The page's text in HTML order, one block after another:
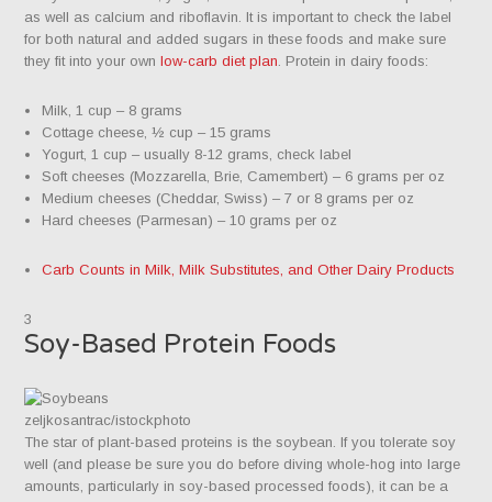
as well as calcium and riboflavin. It is important to check the label
for both natural and added sugars in these foods and make sure
they fit into your ownlow-carb diet plan. Protein in dairy foods:
Milk, 1 cup – 8 grams
Cottage cheese, ½ cup – 15 grams
Yogurt, 1 cup – usually 8-12 grams, check label
Soft cheeses (Mozzarella, Brie, Camembert) – 6 grams per oz
Medium cheeses (Cheddar, Swiss) – 7 or 8 grams per oz
Hard cheeses (Parmesan) – 10 grams per oz
Carb Counts in Milk, Milk Substitutes, and Other Dairy Products
3
Soy-Based Protein Foods
zeljkosantrac/istockphoto
The star of plant-based proteins is the soybean. If you tolerate soy
well (and please be sure you do before diving whole-hog into large
amounts, particularly in soy-based processed foods), it can be a